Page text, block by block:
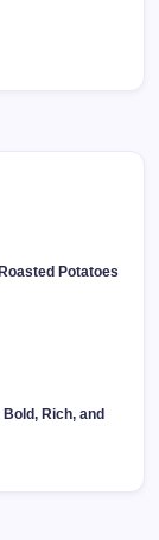
Potatoes
Rich, and